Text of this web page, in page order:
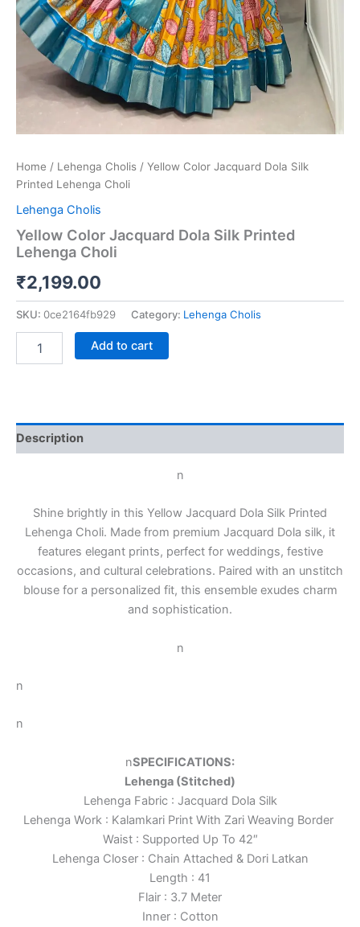
Home / Lehenga Cholis / Yellow Color Jacquard Dola Silk
Printed Lehenga Choli
Lehenga Cholis
Yellow Color Jacquard Dola Silk Printed
Lehenga Choli
₹2,199.00
SKU: 0ce2164fb929 Category: Lehenga Cholis
Add to cart
Description
n
Shine brightly in this Yellow Jacquard Dola Silk Printed
Lehenga Choli. Made from premium Jacquard Dola silk, it
features elegant prints, perfect for weddings, festive
occasions, and cultural celebrations. Paired with an unstitch
blouse for a personalized fit, this ensemble exudes charm
and sophistication.
n
n
n
nSPECIFICATIONS:
Lehenga (Stitched)
Lehenga Fabric : Jacquard Dola Silk
Lehenga Work : Kalamkari Print With Zari Weaving Border
Waist : Supported Up To 42″
Lehenga Closer : Chain Attached & Dori Latkan
Length : 41
Flair : 3.7 Meter
Inner : Cotton